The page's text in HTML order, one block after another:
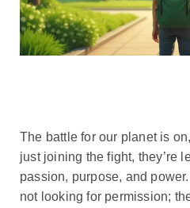
The battle for our planet is
just joining the fight, they’re
passion, purpose, and
not looking for permission;